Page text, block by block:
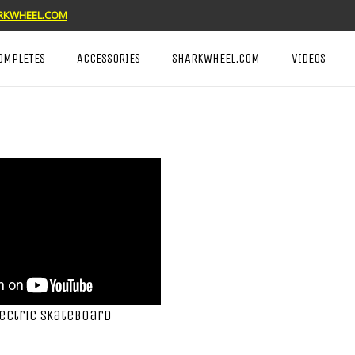
ACCESSORIES SHARKWHEEL.COM VIDEOS
Skateboard